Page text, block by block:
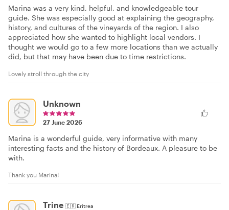
Marina was a very kind, helpful, and knowledgeable tour
guide. She was especially good at explaining the geography,
history, and cultures of the vineyards of the region. I also
appreciated how she wanted to highlight local vendors. I
thought we would go to a few more locations than we actually
did, but that may have been due to time restrictions.
Lovely stroll through the city
Unknown
27 June 2026
Marina is a wonderful guide, very informative with many
interesting facts and the history of Bordeaux. A pleasure to be
with.
Thank you Marina!
Trine 🇪🇷Eritrea